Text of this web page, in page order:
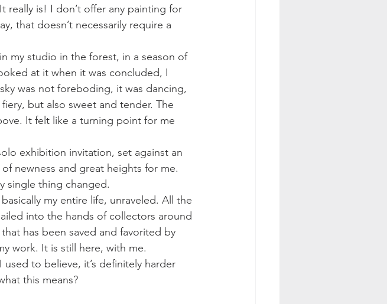
really is! I don’t offer any painting for
that doesn’t necessarily require a
my studio in the forest, in a season of
at it when it was concluded, I
was not foreboding, it was dancing,
but also sweet and tender. The
It felt like a turning point for me
exhibition invitation, set against an
newness and great heights for me.
single thing changed.
my entire life, unraveled. All the
into the hands of collectors around
has been saved and favorited by
work. It is still here, with me.
to believe, it’s definitely harder
this means?